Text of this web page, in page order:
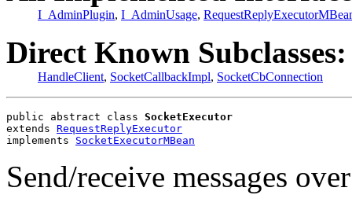
I_AdminPlugin, I_AdminUsage,
Direct Known Subclasses:
HandleClient, SocketCallbackImpl, SocketCbConnection
public abstract class SocketExecutor
extends RequestReplyExecutor
implements SocketExecutorMBean
Send/receive messages